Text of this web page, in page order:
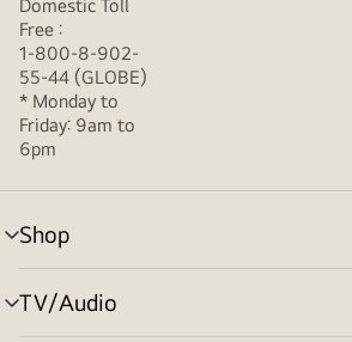
Domestic Toll
Free :
1-800-8-902-
55-44 (GLOBE)
* Monday to
Friday: 9am to
6pm
Shop
menu
toggle
TV/Audio
menu
toggle